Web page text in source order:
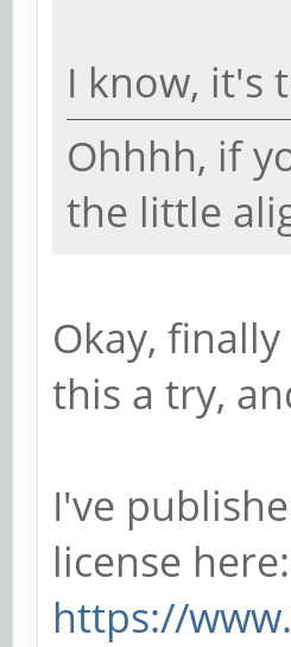
I know, it's
Ohhhh, if
the little
Okay,
this a try,
I've
license here:
https://